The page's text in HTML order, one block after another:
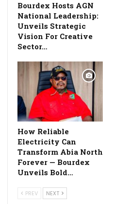
Bourdex Hosts AGN
National Leadership:
Unveils Strategic
Vision For Creative
Sector…
How Reliable
Electricity Can
Transform Abia North
Forever — Bourdex
Unveils Bold…
PREV NEXT